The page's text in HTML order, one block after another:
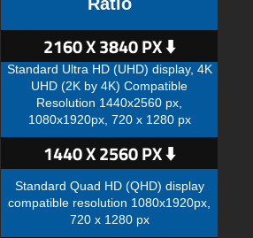
2160 X 3840 PX ⬇️
Standard Ultra HD (UHD) display, 4K
UHD (2K by 4K) Compatible
Resolution 1440x2560 px,
1080x1920px, 720 x 1280 px
1440 X 2560 PX ⬇️
Standard Quad HD (QHD) display
compatible resolution 1080x1920px,
720 x 1280 px